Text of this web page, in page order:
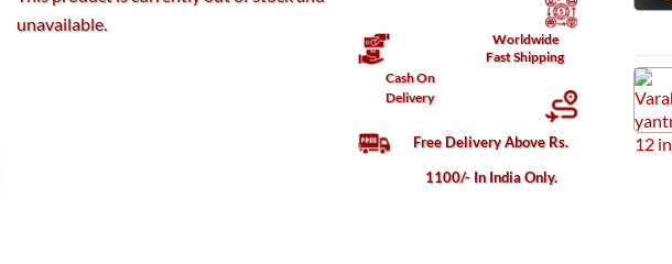
unavailable.
Cash On
Delivery
Worldwide
Fast Shipping
Free Delivery Above Rs.
1100/- In India Only.